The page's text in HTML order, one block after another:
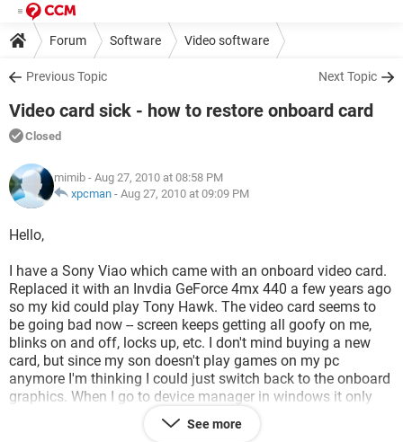
Forum Software Video software
Previous Topic Next Topic
Video card sick - how to restore onboard card
Closed
mimib - Aug 27, 2010 at 08:58 PM
xpcman - Aug 27, 2010 at 09:09 PM
Hello,
I have a Sony Viao which came with an onboard video card.
Replaced it with an Invdia GeForce 4mx 440 a few years ago
so my kid could play Tony Hawk. The video card seems to
be going bad now -- screen keeps getting all goofy on me,
blinks on and off, locks up, etc. I don't mind buying a new
card, but since my son doesn't play games on my pc
anymore I'm thinking I could just switch back to the onboard
graphics. When I go to device manager in windows it only
lists the GeForce card, so I can't just switch back to the
onboard graphics. What steps do I take to disable the
See more